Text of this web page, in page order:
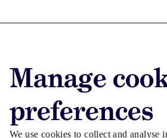
Manage
preferences
We use cookies to collect and analyse
Advertise
Advertise